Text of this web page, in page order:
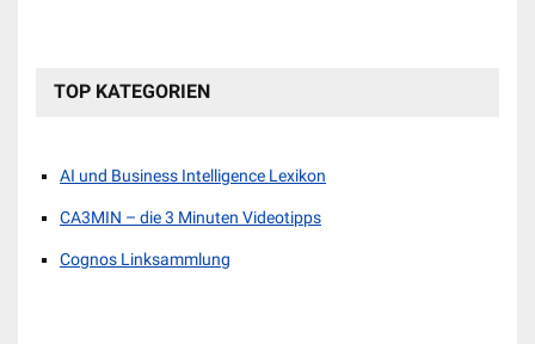
TOP KATEGORIEN
AI und Business Intelligence Lexikon
CA3MIN – die 3 Minuten Videotipps
Cognos Linksammlung